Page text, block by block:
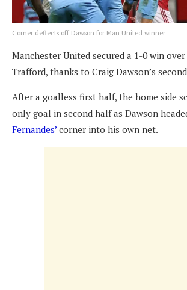
Corner deflects off Dawson for Man United winner
Manchester United secured a 1-0 win
Trafford, thanks to Craig Dawson’s
After a goalless first half, the home side
only goal in second half as Dawson
Fernandes’ corner into his own net.